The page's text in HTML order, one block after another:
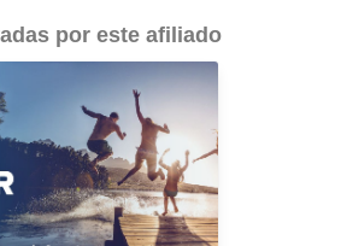
por este afiliado